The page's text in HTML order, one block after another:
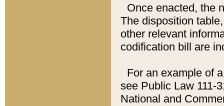
Once enacted, the
The disposition
other relevant
codification bill are
For an example of
see Public Law 111-
National and